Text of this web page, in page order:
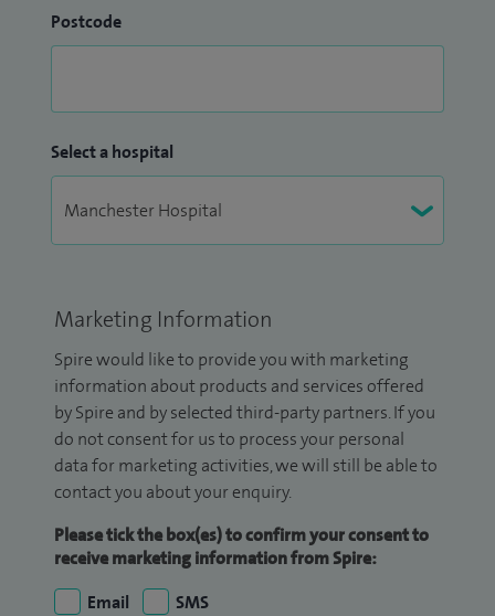
Postcode
Select a hospital
Marketing Information
Spire would like to provide you with marketing
information about products and services offered
by Spire and by selected third-party partners. If you
do not consent for us to process your personal
data for marketing activities, we will still be able to
contact you about your enquiry.
Please tick the box(es) to confirm your consent to
receive marketing information from Spire:
Email
SMS